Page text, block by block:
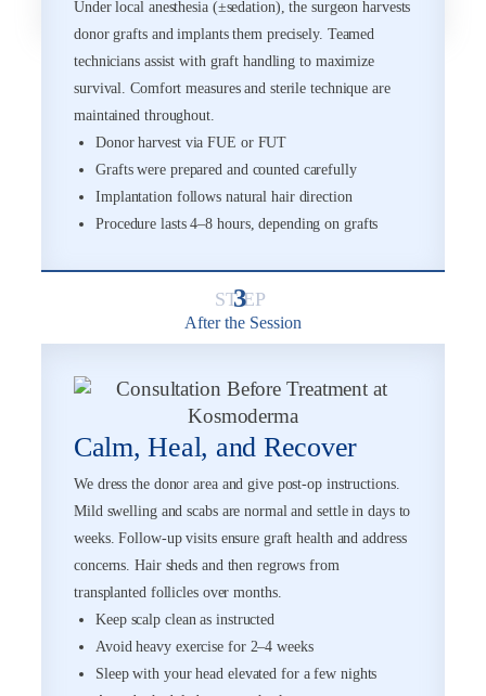
3
After the Session
Under local anesthesia (±sedation), the surgeon harvests
donor grafts and implants them precisely. Teamed
technicians assist with graft handling to maximize
survival. Comfort measures and sterile technique are
maintained throughout.
Donor harvest via FUE or FUT
Grafts were prepared and counted carefully
Implantation follows natural hair direction
Procedure lasts 4–8 hours, depending on grafts
Calm, Heal, and Recover
We dress the donor area and give post-op instructions.
Mild swelling and scabs are normal and settle in days to
weeks. Follow-up visits ensure graft health and address
concerns. Hair sheds and then regrows from
transplanted follicles over months.
Keep scalp clean as instructed
Avoid heavy exercise for 2–4 weeks
Sleep with your head elevated for a few nights